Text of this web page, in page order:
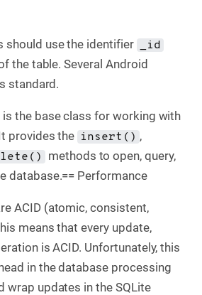
should use the identifier _id
the table. Several Android
standard.
is the base class for working with
provides the
insert() ,
methods to open, query,
database.== Performance
ACID (atomic, consistent,
means that every update,
is ACID. Unfortunately, this
in the database processing
wrap updates in the SQLite